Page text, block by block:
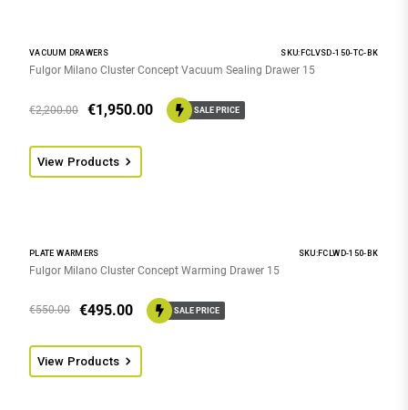
VACUUM DRAWERS SKU:FCLVSD-150-TC-BK
Fulgor Milano Cluster Concept Vacuum Sealing Drawer 15
€1,950.00
€2,200.00 SALE PRICE
View Products
PLATE WARMERS SKU:FCLWD-150-BK
Fulgor Milano Cluster Concept Warming Drawer 15
€495.00
€550.00 SALE PRICE
View Products